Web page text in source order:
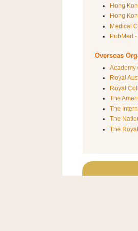
Hong
Hong
Medical
PubMed
Overseas
Academy
Royal
Royal
The
The
The
The